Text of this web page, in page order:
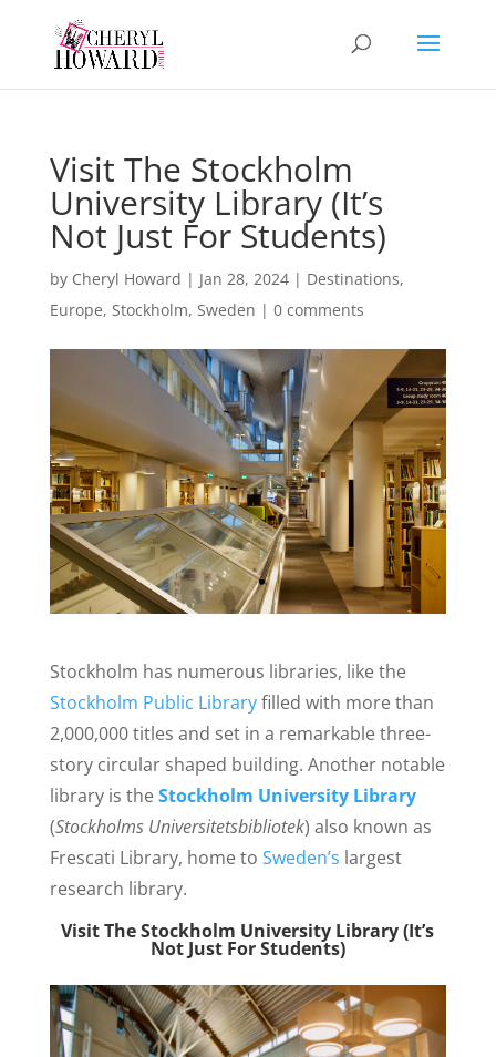
Visit The Stockholm
University Library (It’s
Not Just For Students)
by Cheryl Howard | Jan 28, 2024| Destinations,
Europe, Stockholm, Sweden | 0 comments
Stockholm has numerous libraries, like the
Stockholm Public Libraryfilled with more than
2,000,000 titles and set in a remarkable three-
story circular shaped building. Another notable
library is theStockholm University Library
(Stockholms Universitetsbibliotek) also known as
Frescati Library, home to Sweden’s largest
research library.
Visit The Stockholm University Library (It’s
Not Just For Students)